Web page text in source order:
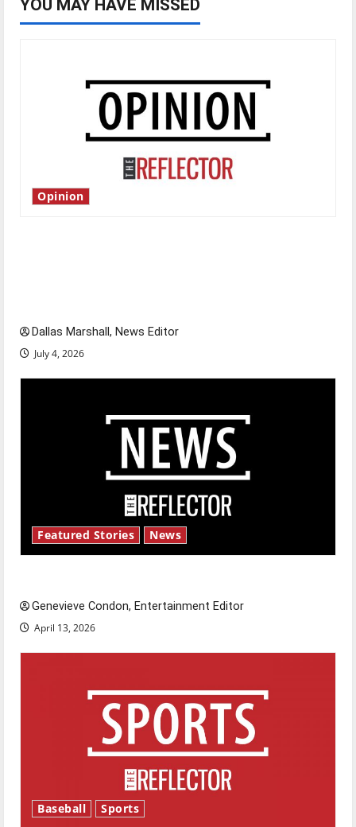
YOU MAY HAVE MISSED
Opinion
Dallas Marshall, News Editor
July 4, 2026
Featured Stories News
Genevieve Condon, Entertainment Editor
April 13, 2026
Baseball Sports